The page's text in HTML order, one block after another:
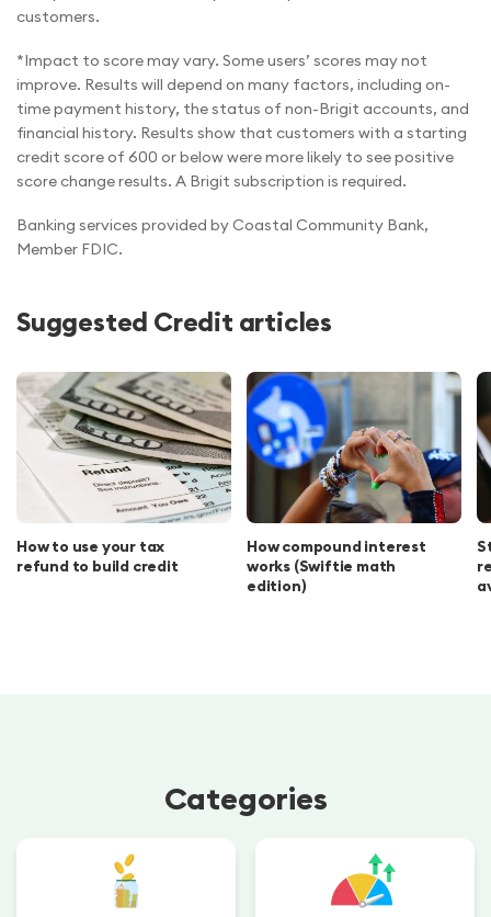
customers.
*Impact to score may vary. Some users’ scores may not
improve. Results will depend on many factors, including on-
time payment history, the status of non-Brigit accounts, and
financial history. Results show that customers with a starting
credit score of 600 or below were more likely to see positive
score change results. A Brigit subscription is required.
Banking services provided by Coastal Community Bank,
Member FDIC.
Suggested Credit articles
How to use your tax
refund to build credit
How compound interest
works (Swiftie math
edition)
Categories